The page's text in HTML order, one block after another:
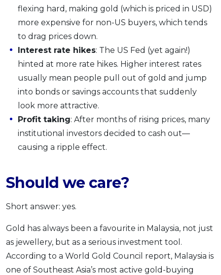
flexing hard, making gold (which is priced in USD)
more expensive for non-US buyers, which tends
to drag prices down.
Interest rate hikes: The US Fed (yet again!)
hinted at more rate hikes. Higher interest rates
usually mean people pull out of gold and jump
into bonds or savings accounts that suddenly
look more attractive.
Profit taking: After months of rising prices, many
institutional investors decided to cash out—
causing a ripple effect.
Should we care?
Short answer: yes.
Gold has always been a favourite in Malaysia, not just
as jewellery, but as a serious investment tool.
According to a World Gold Council report, Malaysia is
one of Southeast Asia’s most active gold-buying